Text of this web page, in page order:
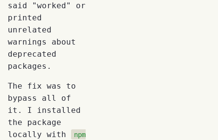
said "worked" or
printed
unrelated
warnings about
deprecated
packages.
The fix was to
bypass all of
it. I installed
the package
locally with
npm